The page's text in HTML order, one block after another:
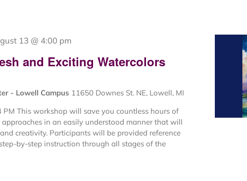
and Exciting Watercolors
13 @ 4:00 pm
- Lowell Campus 11650 Downes St. NE, Lowell, MI
This workshop will save you countless hours of
in an easily understood manner that will
creativity. Participants will be provided reference
by-step instruction through all stages of the